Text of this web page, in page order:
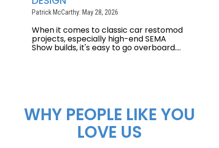
Patrick McCarthy: May 28, 2026
When it comes to classic car restomod
projects, especially high-end SEMA
Show builds, it's easy to go overboard....
WHY PEOPLE LIKE YOU
LOVE US